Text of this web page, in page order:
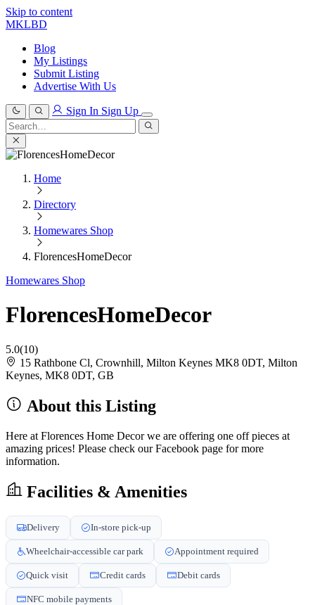
Skip to content
MKLBD
Blog
My Listings
Submit Listing
Advertise With Us
Sign In Sign Up
Search
for:
Search
Home
Directory
Homewares Shop
FlorencesHomeDecor
Homewares Shop
FlorencesHomeDecor
5.0(10)
15 Rathbone Cl, Crownhill, Milton Keynes MK8 0DT, Milton
Keynes, MK8 0DT, GB
About this Listing
Here at Florences Home Decor we are offering one off pieces at
amazing prices! Please check our Facebook page for more
information.
Facilities & Amenities
Delivery In-store pick-up
Wheelchair-accessible car park Appointment required
Quick visit Credit cards Debit cards
NFC mobile payments